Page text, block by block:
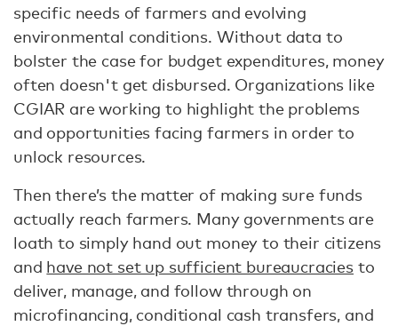
specific needs of farmers and evolving
environmental conditions. Without data to
bolster the case for budget expenditures, money
often doesn't get disbursed. Organizations like
CGIAR are working to highlight the problems
and opportunities facing farmers in order to
unlock resources.
Then there’s the matter of making sure funds
actually reach farmers. Many governments are
loath to simply hand out money to their citizens
and have not set up sufficient bureaucraciesto
deliver, manage, and follow through on
microfinancing, conditional cash transfers, and